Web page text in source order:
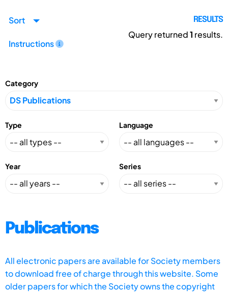
Sort
Instructions
RESULTS
Query returned1 results.
Category
Type Language
Year Series
Publications
All electronic papers are available for Society members
to download free of charge through this website. Some
older papers for which the Society owns the copyright